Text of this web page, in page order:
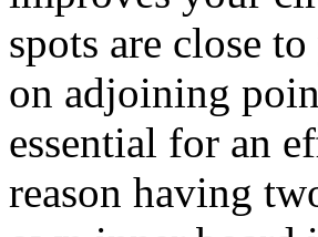
spots are close
on adjoining
essential for an
reason having